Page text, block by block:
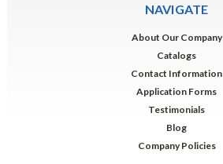
NAVIGATE
About Our Company
Catalogs
Contact Information
Application Forms
Testimonials
Blog
Company Policies